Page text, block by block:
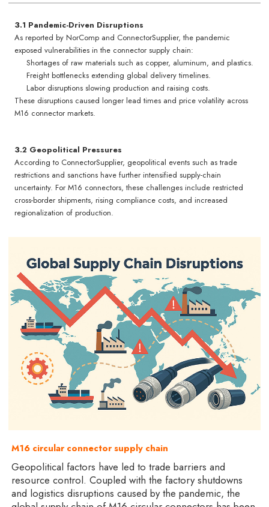
3.1 Pandemic-Driven Disruptions
As reported by NorComp and ConnectorSupplier, the pandemic
exposed vulnerabilities in the connector supply chain:
Shortages of raw materials such as copper, aluminum, and plastics.
Freight bottlenecks extending global delivery timelines.
Labor disruptions slowing production and raising costs.
These disruptions caused longer lead times and price volatility across
M16 connector markets.
3.2 Geopolitical Pressures
According to ConnectorSupplier, geopolitical events such as trade
restrictions and sanctions have further intensified supply-chain
uncertainty. For M16 connectors, these challenges include restricted
cross-border shipments, rising compliance costs, and increased
regionalization of production.
M16 circular connector supply chain
Geopolitical factors have led to trade barriers and
resource control. Coupled with the factory shutdowns
and logistics disruptions caused by the pandemic, the